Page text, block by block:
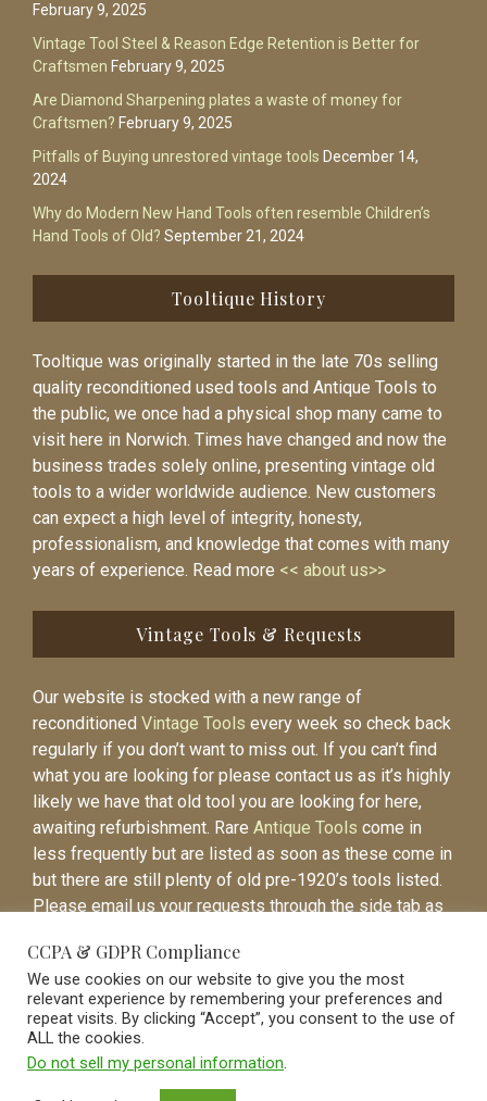
February 9, 2025
Vintage Tool Steel & Reason Edge Retention is Better for
Craftsmen February 9, 2025
Are Diamond Sharpening plates a waste of money for
Craftsmen? February 9, 2025
Pitfalls of Buying unrestored vintage tools December 14,
2024
Why do Modern New Hand Tools often resemble Children’s
Hand Tools of Old? September 21, 2024
Tooltique History
Tooltique was originally started in the late 70s selling
quality reconditioned used tools and Antique Tools to
the public, we once had a physical shop many came to
visit here in Norwich. Times have changed and now the
business trades solely online, presenting vintage old
tools to a wider worldwide audience. New customers
can expect a high level of integrity, honesty,
professionalism, and knowledge that comes with many
years of experience. Read more << about us>>
Vintage Tools & Requests
Our website is stocked with a new range of
reconditioned Vintage Tools every week so check back
regularly if you don’t want to miss out. If you can’t find
what you are looking for please contact us as it’s highly
likely we have that old tool you are looking for here,
awaiting refurbishment. Rare Antique Tools come in
less frequently but are listed as soon as these come in
but there are still plenty of old pre-1920’s tools listed.
Please email us your requests through the side tab as
listed.
CCPA & GDPR Compliance
We use cookies on our website to give you the most
relevant experience by remembering your preferences and
repeat visits. By clicking “Accept”, you consent to the use of
ALL the cookies.
Do not sell my personal information.